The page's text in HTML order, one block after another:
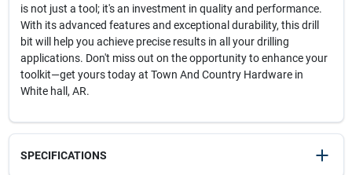
is not just a tool; it's an investment in quality and performance.
With its advanced features and exceptional durability, this drill
bit will help you achieve precise results in all your drilling
applications. Don't miss out on the opportunity to enhance your
toolkit—get yours today at Town And Country Hardware in
White hall, AR.
SPECIFICATIONS